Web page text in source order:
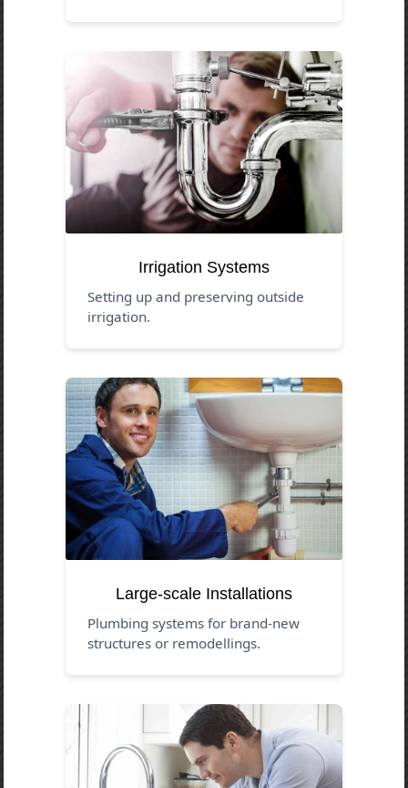
Irrigation Systems
Setting up and preserving outside
irrigation.
Large-scale Installations
Plumbing systems for brand-new
structures or remodellings.